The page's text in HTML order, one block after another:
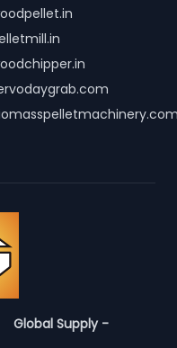
Global Supply -